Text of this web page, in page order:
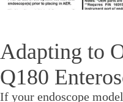
Adapting to
Q180
If your endoscope